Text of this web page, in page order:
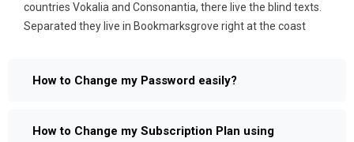
countries Vokalia and Consonantia, there live the blind texts.
Separated they live in Bookmarksgrove right at the coast
How to Change my Password easily?
How to Change my Subscription Plan using